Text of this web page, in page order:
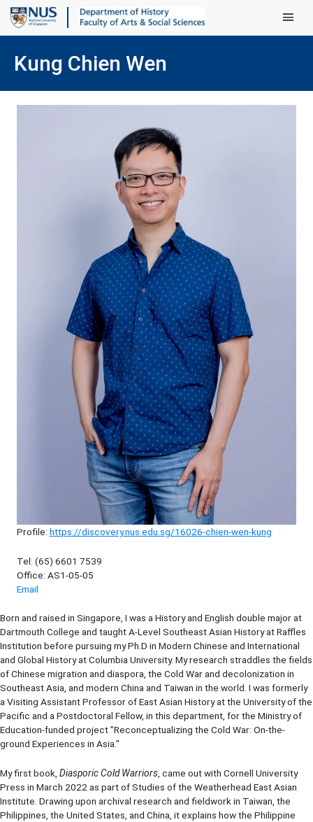
Main
Kung Chien Wen
Profile: https://discovery.nus.edu.sg/16026-chien-wen-kung
Tel: (65) 6601 7539
Office: AS1-05-05
Email
Born and raised in Singapore, I was a History and English double major at
Dartmouth College and taught A-Level Southeast Asian History at Raffles
Institution before pursuing my Ph.D in Modern Chinese and International
and Global History at Columbia University. My research straddles the fields
of Chinese migration and diaspora, the Cold War and decolonization in
Southeast Asia, and modern China and Taiwan in the world. I was formerly
a Visiting Assistant Professor of East Asian History at the University of the
Pacific and a Postdoctoral Fellow, in this department, for the Ministry of
Education-funded project "Reconceptualizing the Cold War: On-the-
ground Experiences in Asia."
My first book, Diasporic Cold Warriors, came out with Cornell University
Press in March 2022 as part of Studies of the Weatherhead East Asian
Institute. Drawing upon archival research and fieldwork in Taiwan, the
Philippines, the United States, and China, it explains how the Philippine